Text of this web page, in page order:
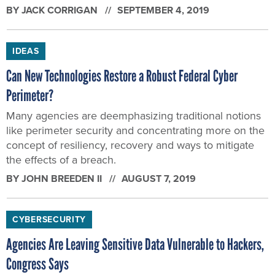
BYJACK CORRIGAN SEPTEMBER 4, 2019
IDEAS
Can New Technologies Restore a Robust Federal Cyber
Perimeter?
Many agencies are deemphasizing traditional notions
like perimeter security and concentrating more on the
concept of resiliency, recovery and ways to mitigate
the effects of a breach.
BYJOHN BREEDEN II AUGUST 7, 2019
CYBERSECURITY
Agencies Are Leaving Sensitive Data Vulnerable to Hackers,
Congress Says